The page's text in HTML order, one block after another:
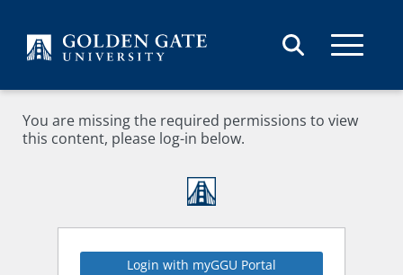
You are missing the required permissions to view
this content, please log-in below.
Login with myGGU Portal